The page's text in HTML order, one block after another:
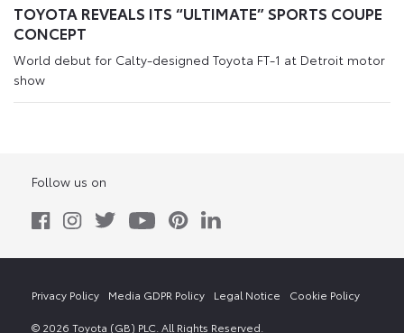
TOYOTA REVEALS ITS “ULTIMATE” SPORTS COUPE
CONCEPT
World debut for Calty-designed Toyota FT-1 at Detroit motor
show
Follow us on
© 2026 Toyota (GB) PLC. All Rights Reserved.
Privacy Policy Media GDPR Policy Legal Notice Cookie Policy